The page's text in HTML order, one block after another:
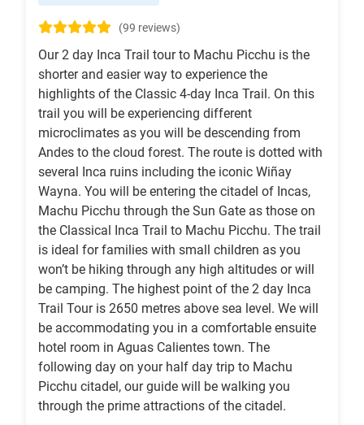
(99 reviews)
Our 2 day Inca Trail tour to Machu Picchu is the
shorter and easier way to experience the
highlights of the Classic 4-day Inca Trail. On this
trail you will be experiencing different
microclimates as you will be descending from
Andes to the cloud forest. The route is dotted with
several Inca ruins including the iconic Wiñay
Wayna. You will be entering the citadel of Incas,
Machu Picchu through the Sun Gate as those on
the Classical Inca Trail to Machu Picchu. The trail
is ideal for families with small children as you
won’t be hiking through any high altitudes or will
be camping. The highest point of the 2 day Inca
Trail Tour is 2650 metres above sea level. We will
be accommodating you in a comfortable ensuite
hotel room in Aguas Calientes town. The
following day on your half day trip to Machu
Picchu citadel, our guide will be walking you
through the prime attractions of the citadel.